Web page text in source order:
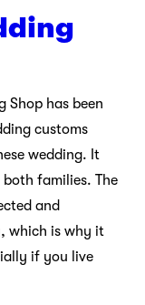
Shop has been
customs
wedding. It
families. The
and
which is why it
if you live